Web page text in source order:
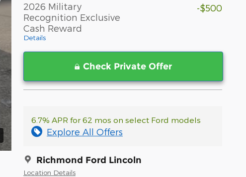
2026 Military
Recognition Exclusive
Cash Reward
Details
-$500
Check Private Offer
6.7% APR for 62 mos on select Ford models
Explore All Offers
Richmond Ford Lincoln
Location Details